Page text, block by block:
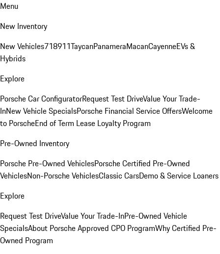
Menu
New Inventory
New Vehicles718911TaycanPanameraMacanCayenneEVs &
Hybrids
Explore
Porsche Car ConfiguratorRequest Test DriveValue Your Trade-
InNew Vehicle SpecialsPorsche Financial Service OffersWelcome
to PorscheEnd of Term Lease Loyalty Program
Pre-Owned Inventory
Porsche Pre-Owned VehiclesPorsche Certified Pre-Owned
VehiclesNon-Porsche VehiclesClassic CarsDemo & Service Loaners
Explore
Request Test DriveValue Your Trade-InPre-Owned Vehicle
SpecialsAbout Porsche Approved CPO ProgramWhy Certified Pre-
Owned Program